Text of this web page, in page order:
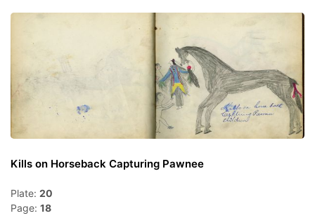
Kills on Horseback Capturing Pawnee
Plate: 20
Page: 18